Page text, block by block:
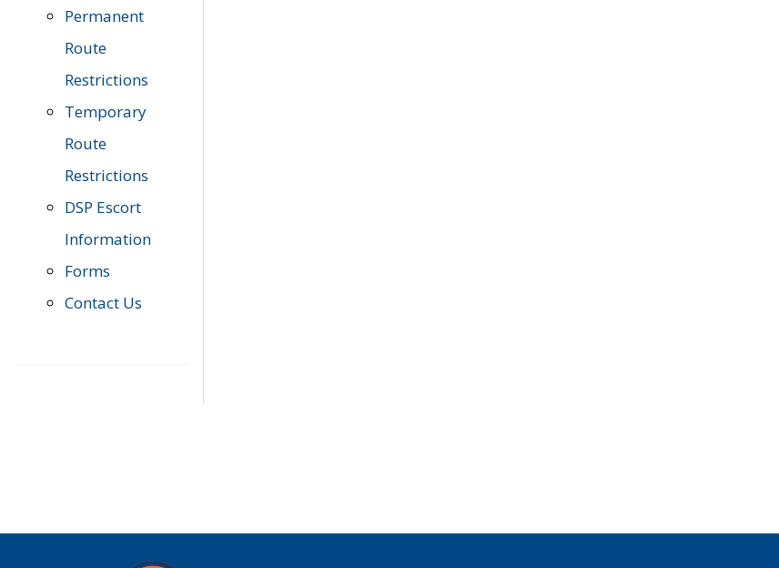
Permanent
Route
Restrictions
Temporary
Route
Restrictions
DSP Escort
Information
Forms
Contact Us